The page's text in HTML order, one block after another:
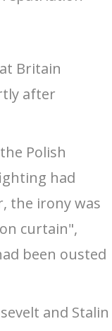
Britain
after
Polish
had
the irony was
curtain",
been ousted
and Stalin